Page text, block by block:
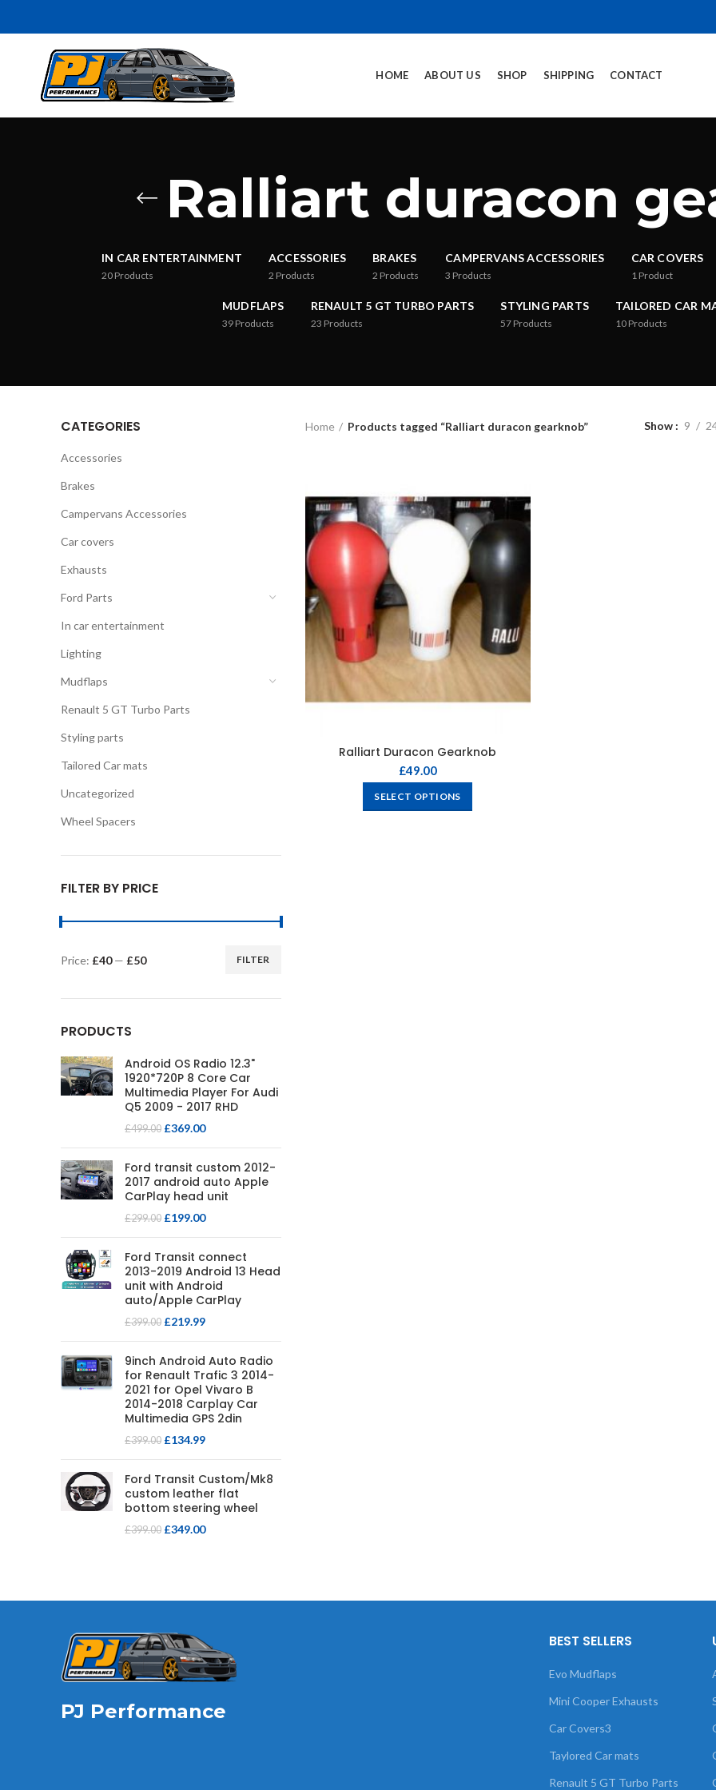
HOME ABOUT US SHOP SHIPPING CONTACT
Ralliart duracon
IN CAR ENTERTAINMENT
20 Products
ACCESSORIES
2 Products
BRAKES
2 Products
CAMPERVANS ACCESSORIES
3 Products
CAR COVERS
1 Product
MUDFLAPS
39 Products
RENAULT 5 GT TURBO PARTS
23 Products
STYLING PARTS
57 Products
TAILORED CAR
10 Products
CATEGORIES
Accessories
Brakes
Campervans Accessories
Car covers
Exhausts
Ford Parts
In car entertainment
Lighting
Mudflaps
Renault 5 GT Turbo Parts
Styling parts
Tailored Car mats
Uncategorized
Wheel Spacers
FILTER BY PRICE
FILTER
Price: £40— £50
PRODUCTS
Android OS Radio 12.3"
1920*720P 8 Core Car
Multimedia Player For Audi
Q5 2009 - 2017 RHD
£499.00 £369.00
Ford transit custom 2012-
2017 android auto Apple
CarPlay head unit
£299.00 £199.00
Ford Transit connect
2013-2019 Android 13 Head
unit with Android
auto/Apple CarPlay
£399.00 £219.99
9inch Android Auto Radio
for Renault Trafic 3 2014-
2021 for Opel Vivaro B
2014-2018 Carplay Car
Multimedia GPS 2din
£399.00 £134.99
Ford Transit Custom/Mk8
custom leather flat
bottom steering wheel
£399.00 £349.00
Home Products tagged “Ralliart duracon gearknob” Show 9
Ralliart Duracon Gearknob
£49.00
SELECT OPTIONS
PJ Performance
BEST SELLERS
Evo Mudflaps
Mini Cooper Exhausts
Car Covers3
Taylored Car mats
Renault 5 GT Turbo Parts